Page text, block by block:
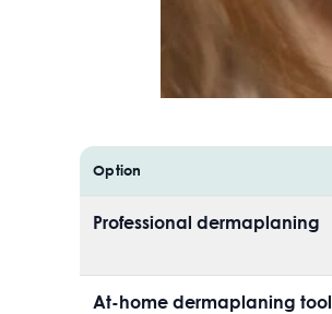
Option
Professional dermaplaning
At-home dermaplaning tool